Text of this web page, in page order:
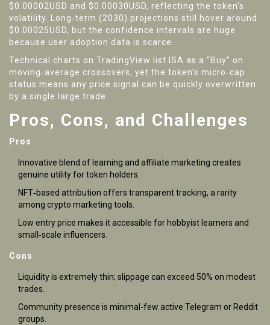
$0.00002USD and $0.00030USD, reflecting the token’s
volatility. Long‑term (2030) projections still hover around
$0.00025USD, but the confidence intervals are huge
because user adoption data is scarce.
Technical charts on TradingView list ISA as a “Buy” on
moving‑average crossovers, yet the token’s micro‑cap
status means any price signal can be quickly overwritten
by a single large trade.
Pros, Cons, and Challenges
Pros
Innovative blend of learning and affiliate marketing creates
genuine utility for token holders.
NFT‑based attribution offers transparent tracking, a rarity
among crypto marketing tools.
Low entry price makes it accessible for hobbyist learners and
small‑scale influencers.
Cons
Liquidity is extremely thin; slippage can exceed 50% on modest
trades.
Community presence is minimal-few active Telegram or Reddit
groups.